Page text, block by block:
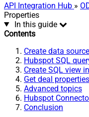
API Integration Hub »
Properties
In this guide
Contents
Create data
Hubspot SQL
Create SQL view
Get deal
Advanced topics
Hubspot
Conclusion